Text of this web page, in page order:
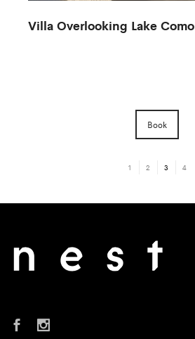
Villa Overlooking Lake Como
Book
1 2 3 4